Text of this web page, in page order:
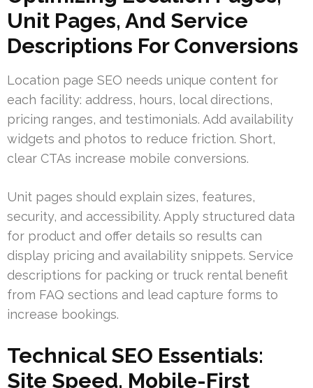
Unit Pages, And Service
Descriptions For Conversions
Location page SEO needs unique content for
each facility: address, hours, local directions,
pricing ranges, and testimonials. Add availability
widgets and photos to reduce friction. Short,
clear CTAs increase mobile conversions.
Unit pages should explain sizes, features,
security, and accessibility. Apply structured data
for product and offer details so results can
display pricing and availability snippets. Service
descriptions for packing or truck rental benefit
from FAQ sections and lead capture forms to
increase bookings.
Technical SEO Essentials:
Site Speed, Mobile-First